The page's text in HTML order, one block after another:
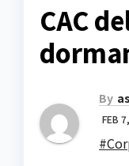
CAC
By
FEB